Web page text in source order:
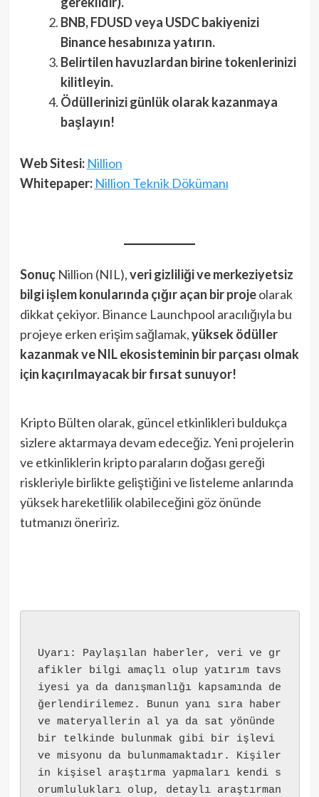
BNB, FDUSD veya USDC bakiyenizi
Binance hesabınıza yatırın.
Belirtilen havuzlardan birine tokenlerinizi
kilitleyin.
Ödüllerinizi günlük olarak kazanmaya
başlayın!
Web Sitesi: Nillion
Whitepaper: Nillion Teknik Dökümanı
SonuçNillion (NIL),veri gizliliği ve merkeziyetsiz
bilgi işlem konularında çığır açan bir projeolarak
dikkat çekiyor. Binance Launchpool aracılığıyla bu
projeye erken erişim sağlamak,yüksek ödüller
kazanmak ve NIL ekosisteminin bir parçası olmak
için kaçırılmayacak bir fırsat sunuyor!
Kripto Bülten olarak, güncel etkinlikleri buldukça
sizlere aktarmaya devam edeceğiz. Yeni projelerin
ve etkinliklerin kripto paraların doğası gereği
riskleriyle birlikte geliştiğini ve listeleme anlarında
yüksek hareketlilik olabileceğini göz önünde
tutmanızı öneririz.
Uyarı: Paylaşılan haberler, veri ve gr
afikler bilgi amaçlı olup yatırım tavs
iyesi ya da danışmanlığı kapsamında de
ğerlendirilemez. Bunun yanı sıra haber
ve materyallerin al ya da sat yönünde
bir telkinde bulunmak gibi bir işlevi
ve misyonu da bulunmamaktadır. Kişiler
in kişisel araştırma yapmaları kendi s
orumlulukları olup, detaylı araştırman